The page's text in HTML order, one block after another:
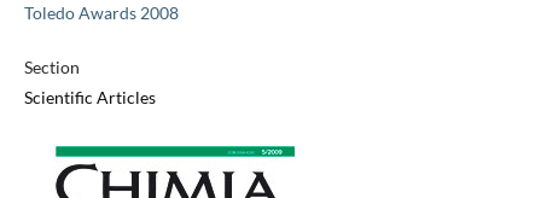
Toledo Awards 2008
Section
Scientific Articles